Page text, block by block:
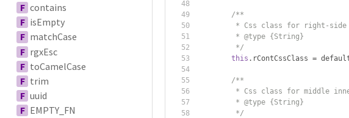
F contains
F isEmpty
F matchCase
F rgxEsc
F toCamelCase
F trim
F uuid
F EMPTY_FN
/**
* Css class for right-
         * @type {String}
         */
this . rContCssClass =
/**
* Css class for middle
         * @type {String}
         */